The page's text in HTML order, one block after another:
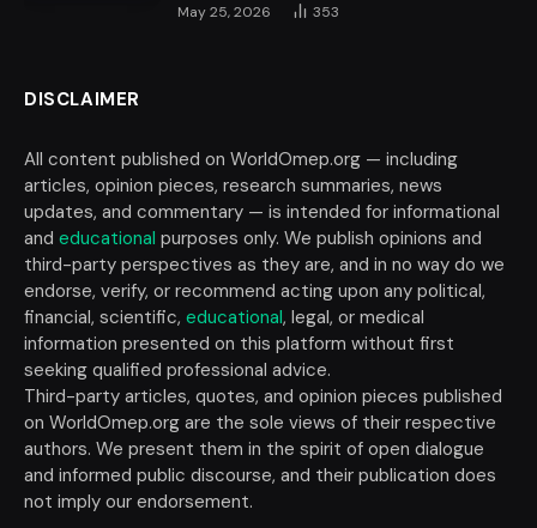
May 25, 2026 353
DISCLAIMER
All content published on WorldOmep.org — including
articles, opinion pieces, research summaries, news
updates, and commentary — is intended for informational
and educational purposes only. We publish opinions and
third-party perspectives as they are, and in no way do we
endorse, verify, or recommend acting upon any political,
financial, scientific, educational, legal, or medical
information presented on this platform without first
seeking qualified professional advice.
Third-party articles, quotes, and opinion pieces published
on WorldOmep.org are the sole views of their respective
authors. We present them in the spirit of open dialogue
and informed public discourse, and their publication does
not imply our endorsement.